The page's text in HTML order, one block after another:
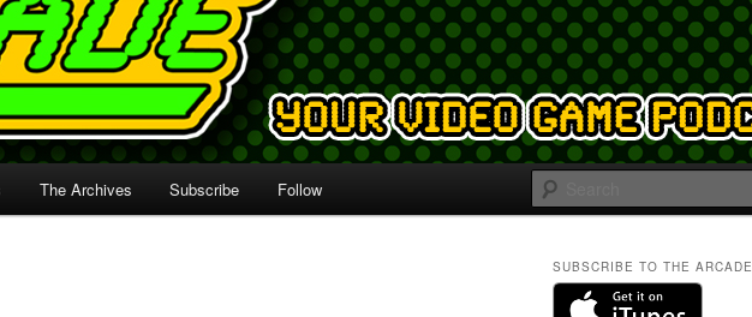
The Archives Subscribe Follow
SUBSCRIBE TO THE ARCADE